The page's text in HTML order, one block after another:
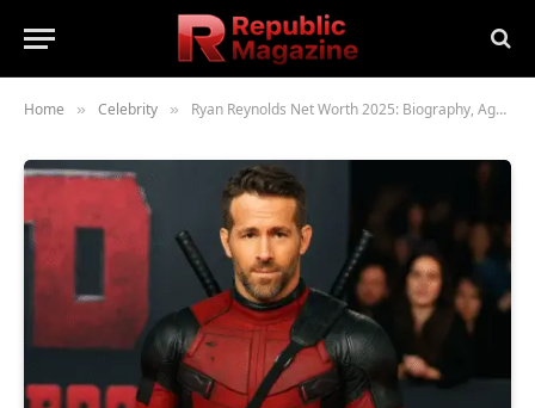
Home » Celebrity » Ryan Reynolds Net Worth 2025: Biography, Age, Height, Family, Career & Lifestyle